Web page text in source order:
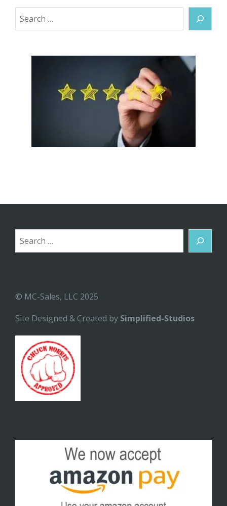
Search
Search
© MC-Sales, LLC 2025
Site Designed & Created by Simplified-Studios